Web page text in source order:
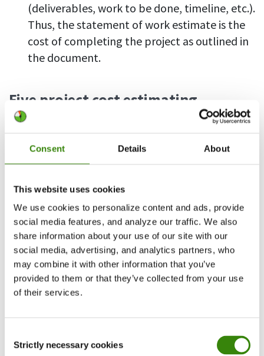
Consent Details About
This website uses cookies
We use cookies to personalize content and ads, provide
social media features, and analyze our traffic. We also
share information about your use of our site with our
social media, advertising, and analytics partners, who
may combine it with other information that you’ve
provided to them or that they’ve collected from your use
of their services.
Selection
Strictly necessary cookies
(deliverables, work to be done, timeline, etc.).
Thus, the statement of work estimate is the
cost of completing the project as outlined in
the document.
Five project cost estimating
methods (and two extra to
methods, there are plenty to choose from. It all
comes down to the specifics of the project and
your preferences.
1. Analog estimating
This method draws estimates using historical
data from completed projects similar to your
similar to something already completed. Work